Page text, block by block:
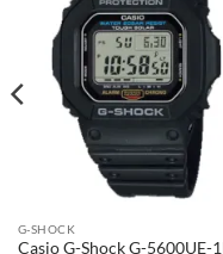
G-SHOCK
Casio G-Shock G-5600UE-